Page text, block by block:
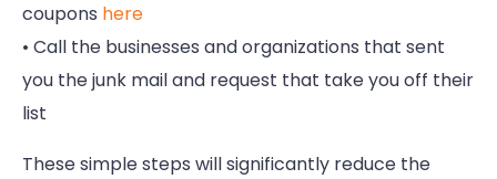
coupons here
• Call the businesses and organizations that sent
you the junk mail and request that take you off their
list
These simple steps will significantly reduce the